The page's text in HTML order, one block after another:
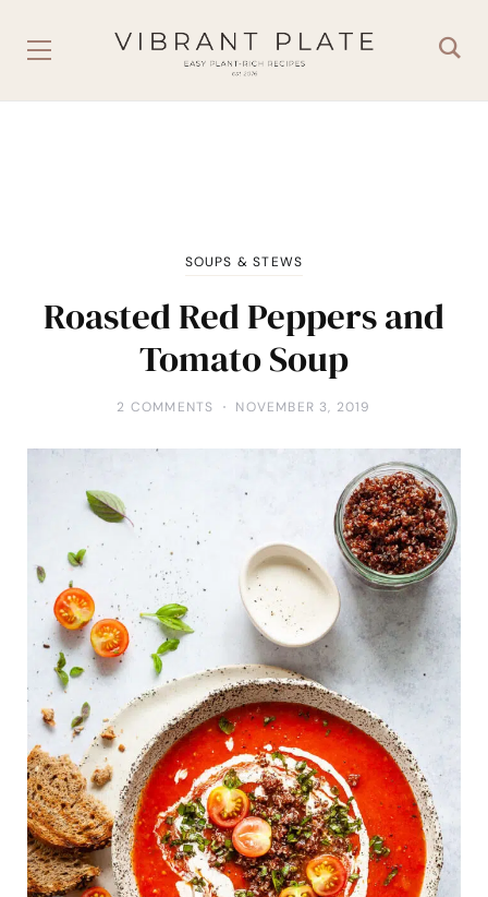
SOUPS & STEWS
Roasted Red Peppers and
Tomato Soup
2 COMMENTS NOVEMBER 3, 2019